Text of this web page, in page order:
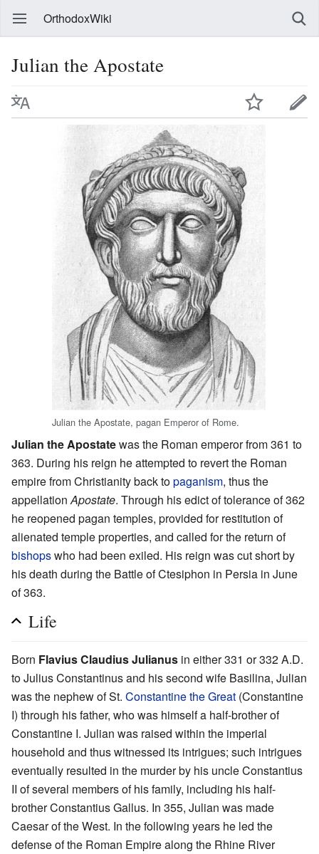
OrthodoxWiki
Julian the Apostate
Julian the Apostate, pagan Emperor of Rome.
Julian the Apostatewas the Roman emperor from 361 to
363. During his reign he attempted to revert the Roman
empire from Christianity back topaganism, thus the
appellationApostate. Through his edict of tolerance of 362
he reopened pagan temples, provided for restitution of
alienated temple properties, and called for the return of
bishopswho had been exiled. His reign was cut short by
his death during the Battle of Ctesiphon in Persia in June
of 363.
Life
Born Flavius Claudius Julianus in either 331 or 332 A.D.
to Julius Constantinus and his second wife Basilina, Julian
was the nephew of St. Constantine the Great (Constantine
I) through his father, who was himself a half-brother of
Constantine I. Julian was raised within the imperial
household and thus witnessed its intrigues; such intrigues
eventually resulted in the murder by his uncle Constantius
II of several members of his family, including his half-
brother Constantius Gallus. In 355, Julian was made
Caesar of the West. In the following years he led the
defense of the Roman Empire along the Rhine River